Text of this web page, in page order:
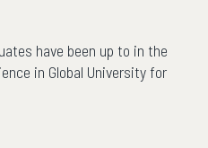
have been up to in the
in Global University for